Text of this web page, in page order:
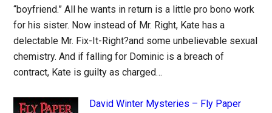
“boyfriend.” All he wants in return is a little pro bono work
for his sister. Now instead of Mr. Right, Kate has a
delectable Mr. Fix-It-Right?and some unbelievable sexual
chemistry. And if falling for Dominic is a breach of
contract, Kate is guilty as charged…
David Winter Mysteries – Fly Paper